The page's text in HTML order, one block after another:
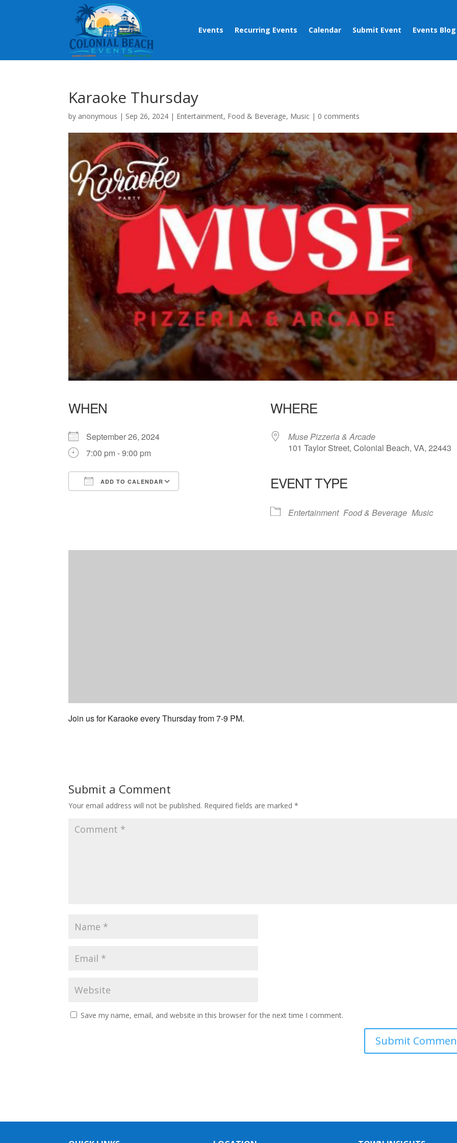
Events Recurring Events Calendar Submit Event Events Blog
Karaoke Thursday
by anonymous | Sep 26, 2024 | Entertainment, Food & Beverage, Music | 0 comments
WHEN
September 26, 2024
7:00 pm - 9:00 pm
ADD TO CALENDAR
WHERE
Muse Pizzeria & Arcade
101 Taylor Street, Colonial Beach, VA, 22443
EVENT TYPE
Entertainment Food & Beverage Music
Join us for Karaoke every Thursday from 7-9 PM.
Submit a Comment
Your email address will not be published. Required fields are marked*
Save my name, email, and website in this browser for the next time I comment.